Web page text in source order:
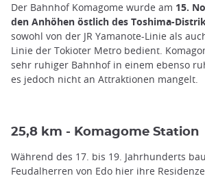
Der Bahnhof Komagome wurde am 15.
den Anhöhen östlich des Toshima-
sowohl von der JR Yamanote-Linie als
Linie der Tokioter Metro bedient.
sehr ruhiger Bahnhof in einem ebenso
es jedoch nicht an Attraktionen mangelt.
25,8 km - Komagome Station
Während des 17. bis 19. Jahrhunderts
Feudalherren von Edo hier ihre